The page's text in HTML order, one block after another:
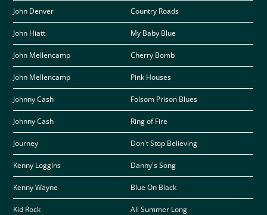
John Denver Country Roads
John Hiatt My Baby Blue
John Mellencamp Cherry Bomb
John Mellencamp Pink Houses
Johnny Cash Folsom Prison Blues
Johnny Cash Ring of Fire
Journey Don't Stop Believing
Kenny Loggins Danny's Song
Kenny Wayne Blue On Black
Kid Rock All Summer Long